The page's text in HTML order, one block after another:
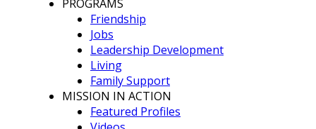
PROGRAMS
Friendship
Jobs
Leadership Development
Living
Family Support
MISSION IN ACTION
Featured Profiles